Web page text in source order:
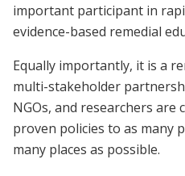
important participant in
evidence-based remedial
Equally importantly, it is a
multi-stakeholder
NGOs, and researchers are
proven policies to as many
many places as possible.